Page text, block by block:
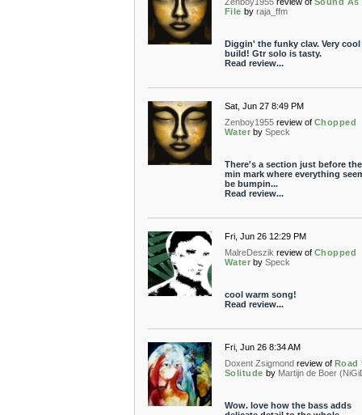
File by raja_ffm
Diggin' the funky clav. Very cool
build! Gtr solo is tasty.
Read review...
Sat, Jun 27 8:49 PM
Zenboy1955 review of Chopped
Water by Speck
There's a section just before
min mark where everything
be bumpin...
Read review...
Fri, Jun 26 12:29 PM
MalreDeszik review of Chopped
Water by Speck
cool warm song!
Read review...
Fri, Jun 26 8:34 AM
Doxent Zsigmond review of Road
Solitude by Martijn de Boer
Wow. love how the bass adds